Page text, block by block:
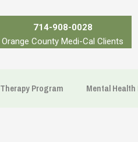
714-908-0028
Orange County Medi-Cal Clients
Therapy Program Mental